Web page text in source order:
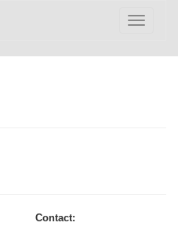
Toggle
Contact: